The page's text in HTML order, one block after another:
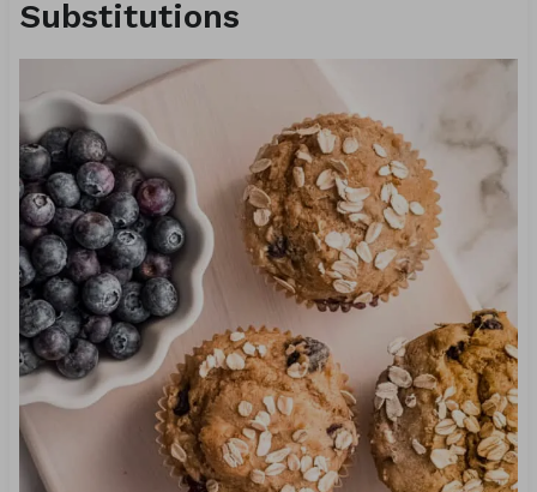
Substitutions